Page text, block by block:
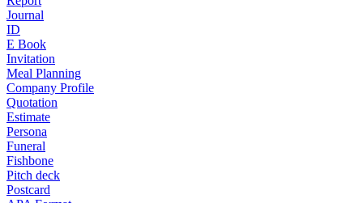
Journal
ID
E Book
Invitation
Meal Planning
Company Profile
Quotation
Estimate
Persona
Funeral
Fishbone
Pitch deck
Postcard